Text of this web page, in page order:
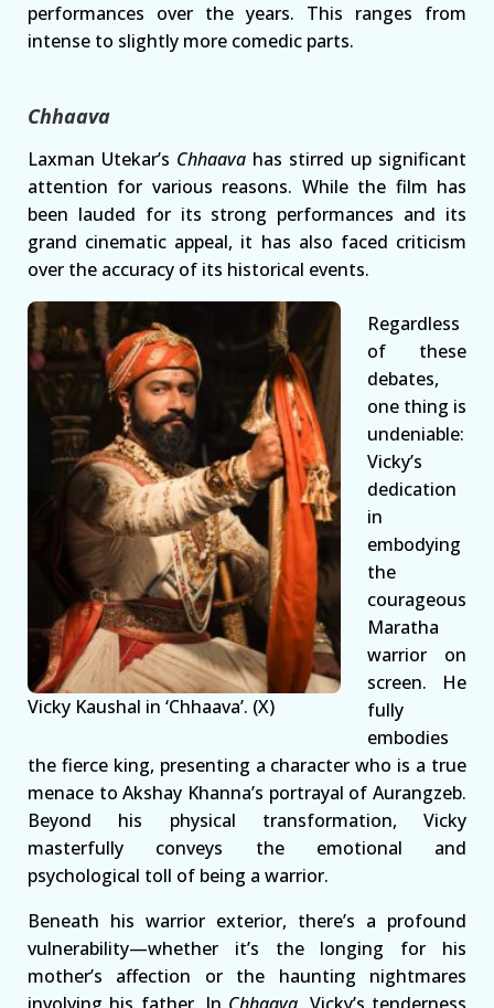
performances over the years. This ranges from
intense to slightly more comedic parts.
Chhaava
Laxman Utekar’s Chhaava has stirred up significant
attention for various reasons. While the film has
been lauded for its strong performances and its
grand cinematic appeal, it has also faced criticism
over the accuracy of its historical events.
Vicky Kaushal in ‘Chhaava’. (X)
Regardless
of these
debates,
one thing is
undeniable:
Vicky’s
dedication
in
embodying
the
courageous
Maratha
warrior on
screen. He
fully
embodies
the fierce king, presenting a character who is a true
menace to Akshay Khanna’s portrayal of Aurangzeb.
Beyond his physical transformation, Vicky
masterfully conveys the emotional and
psychological toll of being a warrior.
Beneath his warrior exterior, there’s a profound
vulnerability—whether it’s the longing for his
mother’s affection or the haunting nightmares